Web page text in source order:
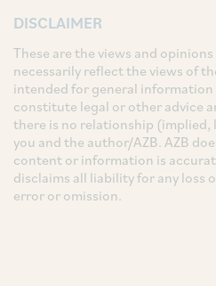
DISCLAIMER
These are the views and
necessarily reflect the views of
intended for general information
constitute legal or other advice
there is no relationship
you and the author/AZB. AZB
content or information is
disclaims all liability for any loss
error or omission.